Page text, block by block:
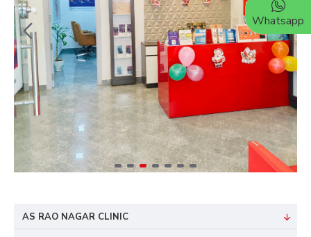
AS RAO NAGAR CLINIC
Whatsapp